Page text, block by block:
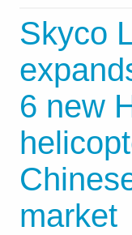
Skyco
6 new
market